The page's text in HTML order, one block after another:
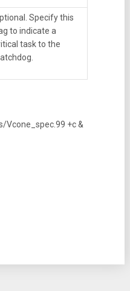
Specify this
to indicate a
task to the
Vcone_spec.99 +c &